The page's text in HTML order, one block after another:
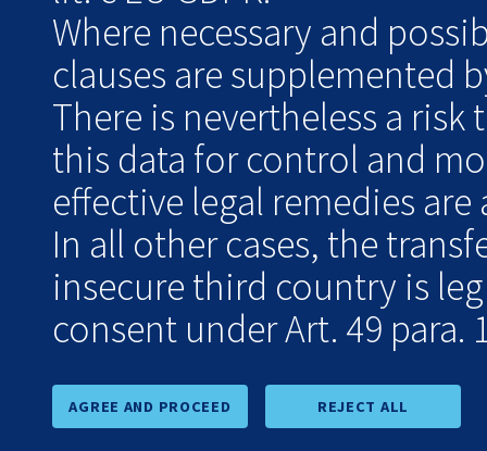
Where necessary and
clauses are supplemented
There is nevertheless a
this data for control and
effective legal remedies
In all other cases, the
insecure third country is
consent under Art. 49 para.
AGREE AND PROCEED REJECT ALL